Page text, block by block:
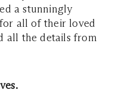
a stunningly
all of their loved
all the details from